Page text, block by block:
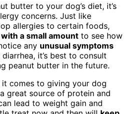
butter to your dog’s diet, it’s
concerns. Just like
allergies to certain foods,
a small amount to see how
any unusual symptoms
it’s best to consult
peanut butter in the future.
comes to giving your dog
great source of protein and
lead to weight gain and